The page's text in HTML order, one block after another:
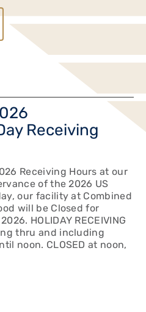
Receiving
Receiving Hours at our
of the 2026 US
our facility at Combined
will be Closed for
HOLIDAY RECEIVING
thru and including
noon. CLOSED at noon,